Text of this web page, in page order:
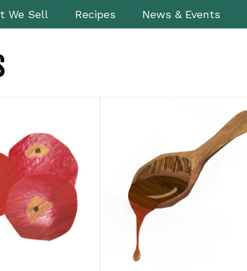
We Sell Recipes News & Events